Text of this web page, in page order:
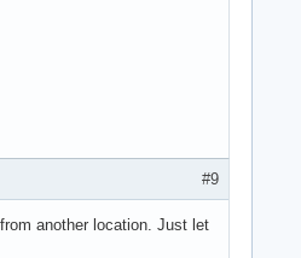
#9
another location. Just let